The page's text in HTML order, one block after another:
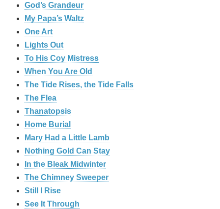
God’s Grandeur
My Papa’s Waltz
One Art
Lights Out
To His Coy Mistress
When You Are Old
The Tide Rises, the Tide Falls
The Flea
Thanatopsis
Home Burial
Mary Had a Little Lamb
Nothing Gold Can Stay
In the Bleak Midwinter
The Chimney Sweeper
Still I Rise
See It Through